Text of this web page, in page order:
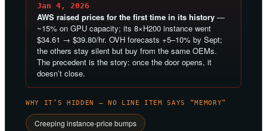
Jan 4, 2026
AWS raised prices for the first time in its history —
~15% on GPU capacity; its 8×H200 instance went
$34.61 → $39.80/hr. OVH forecasts +5–10% by Sept;
the others stay silent but buy from the same OEMs.
The precedent is the story: once the door opens, it
doesn’t close.
WHY IT’S HIDDEN — NO LINE ITEM SAYS “MEMORY”
Creeping instance-price bumps